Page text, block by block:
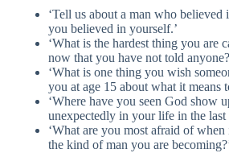
‘Tell us about a man who believed
you believed in yourself.’
‘What is the hardest thing you are
now that you have not told
‘What is one thing you wish
you at age 15 about what it means
‘Where have you seen God show
unexpectedly in your life in the last
‘What are you most afraid of when
the kind of man you are